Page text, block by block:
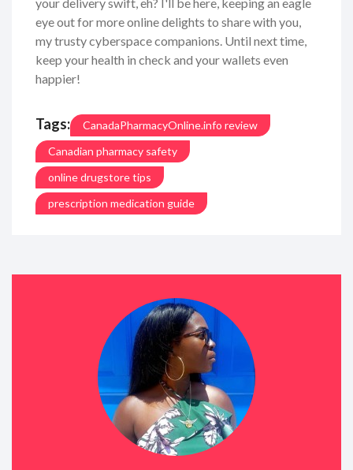
eye out for more online delights to share with you,
my trusty cyberspace companions. Until next time,
keep your health in check and your wallets even
happier!
Tags:
CanadaPharmacyOnline.info review
Canadian pharmacy safety
online drugstore tips
prescription medication guide